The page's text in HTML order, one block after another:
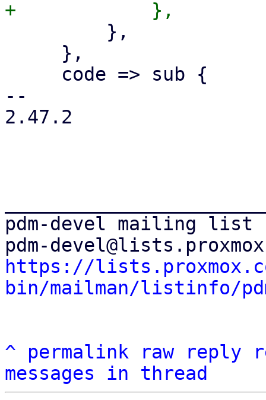
--
2.47.2
pdm-devel mailing list
https://
bin/mailman/listinfo/
^ permalink raw reply
messages in thread